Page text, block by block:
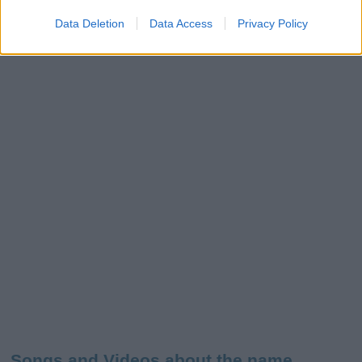
Data Deletion Data Access Privacy Policy